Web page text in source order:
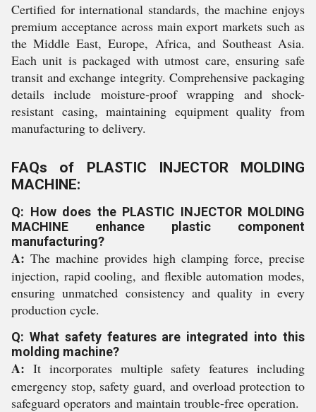
Certified for international standards, the machine enjoys
premium acceptance across main export markets such as
the Middle East, Europe, Africa, and Southeast Asia.
Each unit is packaged with utmost care, ensuring safe
transit and exchange integrity. Comprehensive packaging
details include moisture-proof wrapping and shock-
resistant casing, maintaining equipment quality from
manufacturing to delivery.
FAQs of PLASTIC INJECTOR MOLDING
MACHINE:
Q: How does the PLASTIC INJECTOR MOLDING
MACHINE enhance plastic component
manufacturing?
A: The machine provides high clamping force, precise
injection, rapid cooling, and flexible automation modes,
ensuring unmatched consistency and quality in every
production cycle.
Q: What safety features are integrated into this
molding machine?
A: It incorporates multiple safety features including
emergency stop, safety guard, and overload protection to
safeguard operators and maintain trouble-free operation.